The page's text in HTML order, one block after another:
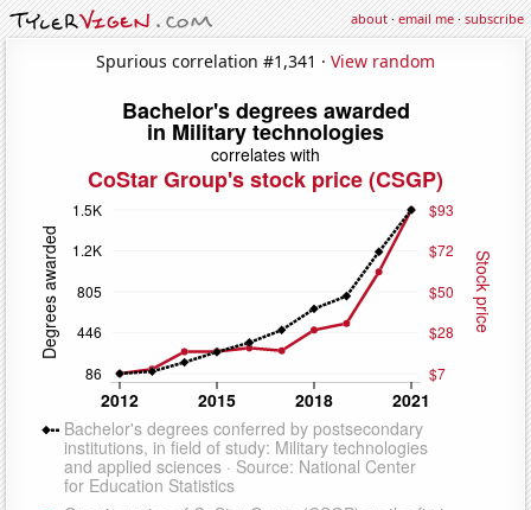
about·email me·subscribe
Spurious correlation #1,341 · View random